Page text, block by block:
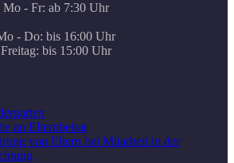
Mo - Fr: ab 7:30 Uhr
- Do: bis 16:00 Uhr
Freitag: bis 15:00 Uhr
an Elternbeirat
von Eltern bei Mitarbeit in der